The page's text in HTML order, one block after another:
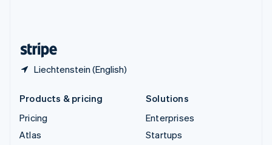
Liechtenstein (English)
Products & pricing
Pricing
Atlas
Solutions
Enterprises
Startups